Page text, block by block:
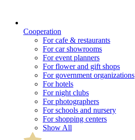
Cooperation
For cafe & restaurants
For car showrooms
For event planners
For flower and gift shops
For government organizations
For hotels
For night clubs
For photographers
For schools and nursery
For shopping centers
Show All